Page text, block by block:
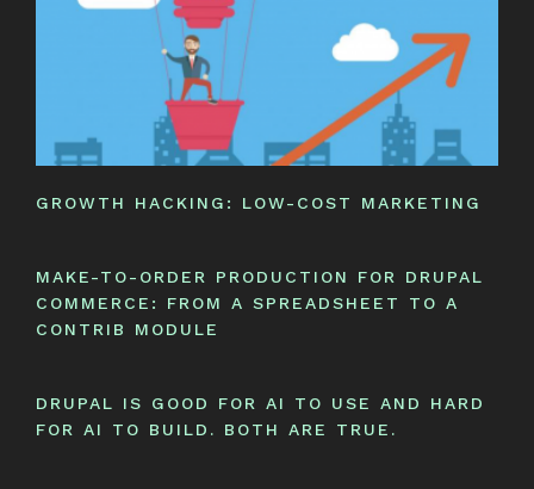
GROWTH HACKING: LOW-COST MARKETING
MAKE-TO-ORDER PRODUCTION FOR DRUPAL
COMMERCE: FROM A SPREADSHEET TO A
CONTRIB MODULE
DRUPAL IS GOOD FOR AI TO USE AND HARD
FOR AI TO BUILD. BOTH ARE TRUE.